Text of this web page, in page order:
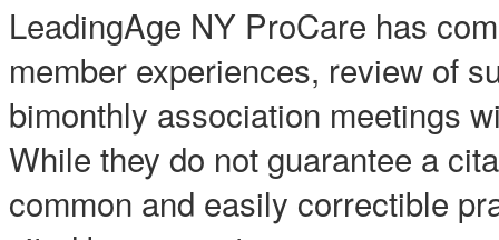
LeadingAge NY ProCare has
member experiences, review of
bimonthly association meetings
While they do not guarantee a
common and easily correctible